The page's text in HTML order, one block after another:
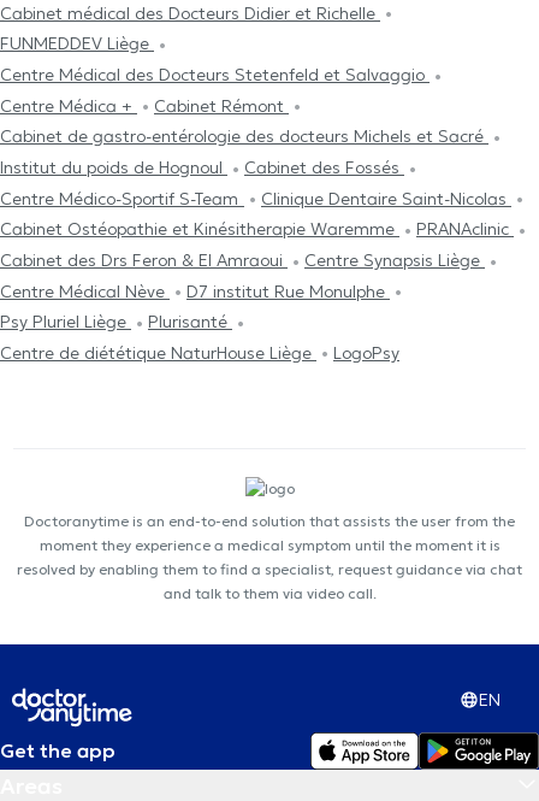
Cabinet médical des Docteurs Didier et Richelle
FUNMEDDEV Liège
Centre Médical des Docteurs Stetenfeld et Salvaggio
Centre Médica +
Cabinet Rémont
Cabinet de gastro-entérologie des docteurs Michels et Sacré
Institut du poids de Hognoul
Cabinet des Fossés
Centre Médico-Sportif S-Team
Clinique Dentaire Saint-Nicolas
Cabinet Ostéopathie et Kinésitherapie Waremme
PRANAclinic
Cabinet des Drs Feron & El Amraoui
Centre Synapsis Liège
Centre Médical Nève
D7 institut Rue Monulphe
Psy Pluriel Liège
Plurisanté
Centre de diététique NaturHouse Liège
LogoPsy
Doctoranytime is an end-to-end solution that assists the user from the
moment they experience a medical symptom until the moment it is
resolved by enabling them to find a specialist, request guidance via chat
and talk to them via video call.
EN
Get the app